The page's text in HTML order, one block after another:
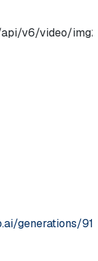
v6/video/
generations/